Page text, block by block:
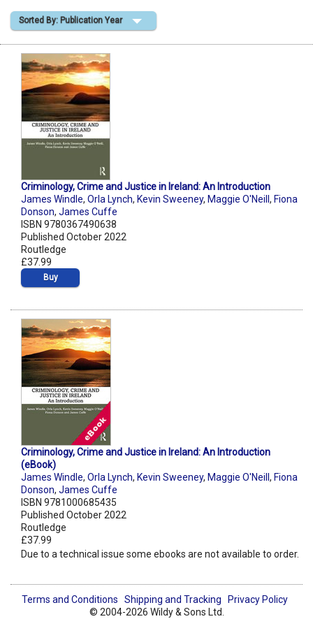
Shopping Basket
Sorted By: Publication Year
Criminology, Crime and Justice in Ireland: An Introduction
James Windle, Orla Lynch, Kevin Sweeney, Maggie O'Neill , Fiona
Donson, James Cuffe
ISBN 9780367490638
Published October 2022
Routledge
£37.99
Buy
Criminology, Crime and Justice in Ireland: An Introduction
(eBook)
James Windle, Orla Lynch, Kevin Sweeney, Maggie O'Neill , Fiona
Donson, James Cuffe
ISBN 9781000685435
Published October 2022
Routledge
£37.99
Due to a technical issue some ebooks are not available to order.
Terms and Conditions Shipping and Tracking
Privacy Policy
© 2004-2026 Wildy & Sons Ltd.